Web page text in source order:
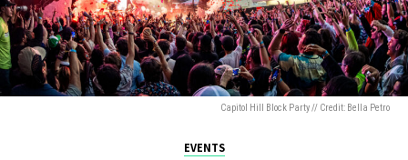
Capitol Hill Block Party // Credit: Bella Petro
EVENTS